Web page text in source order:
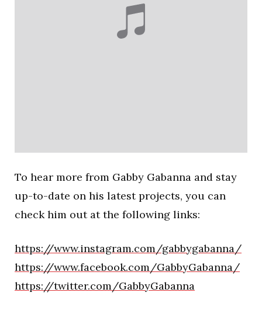
To hear more from Gabby Gabanna and stay
up-to-date on his latest projects, you can
check him out at the following links:
https://www.instagram.com/gabbygabanna/
https://www.facebook.com/GabbyGabanna/
https://twitter.com/GabbyGabanna